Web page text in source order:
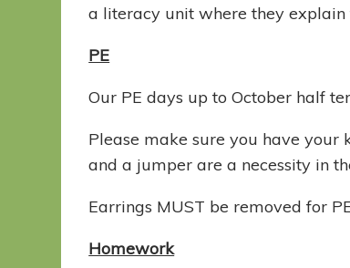
a literacy unit where they explain
PE
Our PE days up to October half
Please make sure you have your
and a jumper are a necessity in
Earrings MUST be removed for
Homework